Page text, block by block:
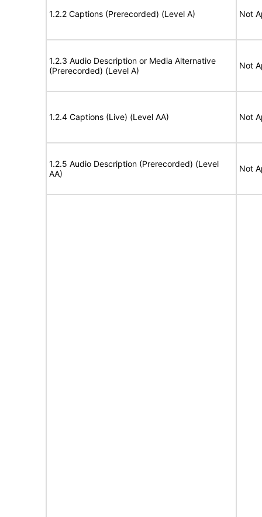
1.2.2 Captions (Prerecorded) (Level A) Not
1.2.3 Audio Description or Media Alternative
(Prerecorded) (Level A)
Not
1.2.4 Captions (Live) (Level AA) Not
1.2.5 Audio Description (Prerecorded) (Level
AA)
Not